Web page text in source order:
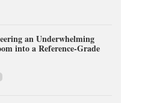
an Underwhelming
into a Reference-Grade